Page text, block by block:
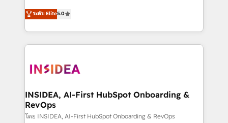
experienced and fully accredited HubSpot Solutions
Partner. 🚀 With 2,750+ HubSpot projects delivered
and 370+ specialists across EMEA, APAC and NAM,
we de-risk complex CRM programmes and
multi-region migrations to AI-powered automation,
scale. 🏆 HubSpot’s CEO called us “the partner of the
future.” Others agree it is proof of trust built through
measurable impact.
ระดับ Elite5.0
INSIDEA, AI-First HubSpot Onboarding &
RevOps
โดย INSIDEA, AI-First HubSpot Onboarding & RevOps